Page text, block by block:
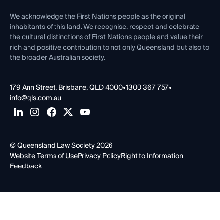
Contact Us
We acknowledge the First Nations people as the original
inhabitants of this land. We recognise, respect and celebrate
the cultural distinctions of First Nations people and value their
rich and positive contribution to not only Queensland but also to
the broader Australian society.
179 Ann Street, Brisbane, QLD 4000•1300 367 757•
info@qls.com.au
© Queensland Law Society 2026
Website Terms of UsePrivacy PolicyRight to Information
Feedback